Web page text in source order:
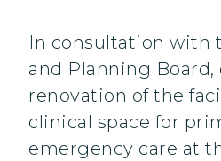
In consultation
and Planning Board,
renovation of the
clinical space for
emergency care at